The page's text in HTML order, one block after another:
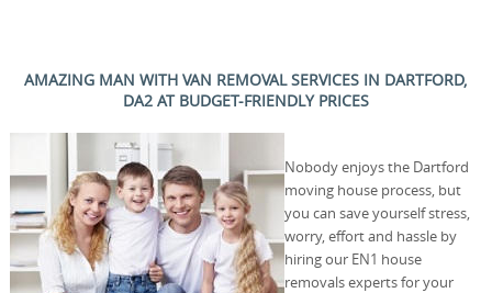
AMAZING MAN WITH VAN REMOVAL SERVICES IN DARTFORD,
DA2 AT BUDGET-FRIENDLY PRICES
Nobody enjoys the Dartford
moving house process, but
you can save yourself stress,
worry, effort and hassle by
hiring our EN1 house
removals experts for your